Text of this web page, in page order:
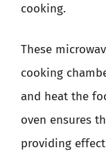
cooking.
These
cooking
and heat the
oven ensures
providing